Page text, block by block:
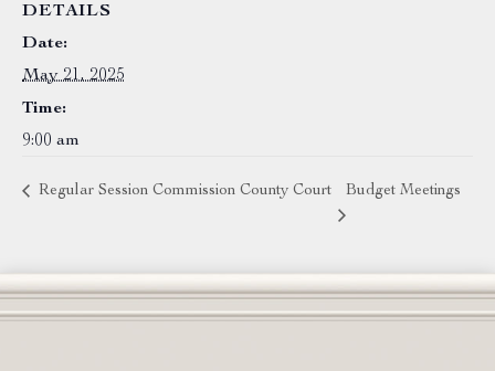
DETAILS
Date:
May 21, 2025
Time:
9:00 am
Regular Session Commission County Court Budget Meetings